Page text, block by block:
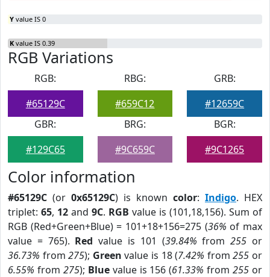
Y value IS 0
K value IS 0.39
RGB Variations
RGB:
#65129C
RBG:
#659C12
GRB:
#12659C
GBR:
#129C65
BRG:
#9C659C
BGR:
#9C1265
Color information
#65129C (or 0x65129C) is known color: Indigo. HEX
triplet: 65, 12 and 9C. RGB value is (101,18,156). Sum of
RGB (Red+Green+Blue) = 101+18+156=275 (36% of max
value = 765). Red value is 101 (39.84% from255 or
36.73% from275); Green value is 18 (7.42% from255 or
6.55% from 275); Bluevalue is 156 (61.33% from255 or